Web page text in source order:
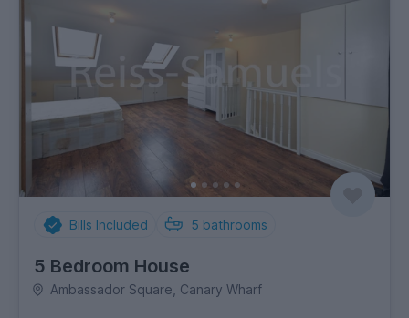
Bills Included 5 bathrooms
5 Bedroom House
Ambassador Square, Canary Wharf